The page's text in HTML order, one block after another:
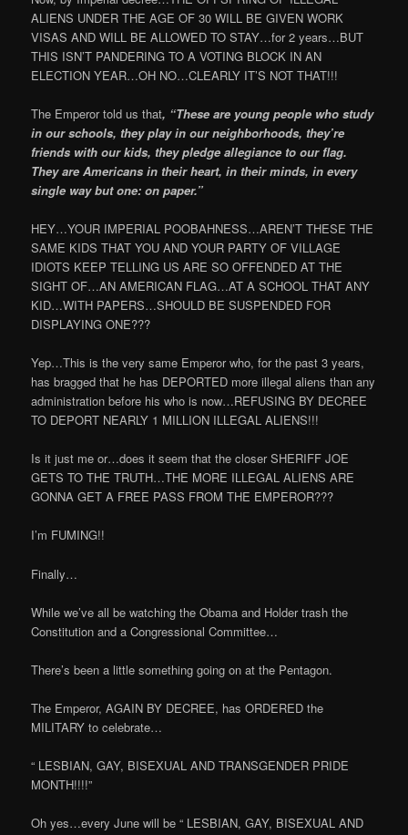
ALIENS UNDER THE AGE OF 30 WILL BE GIVEN WORK
VISAS AND WILL BE ALLOWED TO STAY…for 2 years…BUT
THIS ISN’T PANDERING TO A VOTING BLOCK IN AN
ELECTION YEAR…OH NO…CLEARLY IT’S NOT THAT!!!
The Emperor told us that, “These are young people who study
in our schools, they play in our neighborhoods, they’re
friends with our kids, they pledge allegiance to our flag.
They are Americans in their heart, in their minds, in every
single way but one: on paper.”
HEY…YOUR IMPERIAL POOBAHNESS…AREN’T THESE THE
SAME KIDS THAT YOU AND YOUR PARTY OF VILLAGE
IDIOTS KEEP TELLING US ARE SO OFFENDED AT THE
SIGHT OF…AN AMERICAN FLAG…AT A SCHOOL THAT ANY
KID…WITH PAPERS…SHOULD BE SUSPENDED FOR
DISPLAYING ONE???
Yep…This is the very same Emperor who, for the past 3 years,
has bragged that he has DEPORTED more illegal aliens than any
administration before his who is now…REFUSING BY DECREE
TO DEPORT NEARLY 1 MILLION ILLEGAL ALIENS!!!
Is it just me or…does it seem that the closer SHERIFF JOE
GETS TO THE TRUTH…THE MORE ILLEGAL ALIENS ARE
GONNA GET A FREE PASS FROM THE EMPEROR???
I’m FUMING!!
Finally…
While we’ve all be watching the Obama and Holder trash the
Constitution and a Congressional Committee…
There’s been a little something going on at the Pentagon.
The Emperor, AGAIN BY DECREE, has ORDERED the
MILITARY to celebrate…
“ LESBIAN, GAY, BISEXUAL AND TRANSGENDER PRIDE
MONTH!!!!”
Oh yes…every June will be “ LESBIAN, GAY, BISEXUAL AND